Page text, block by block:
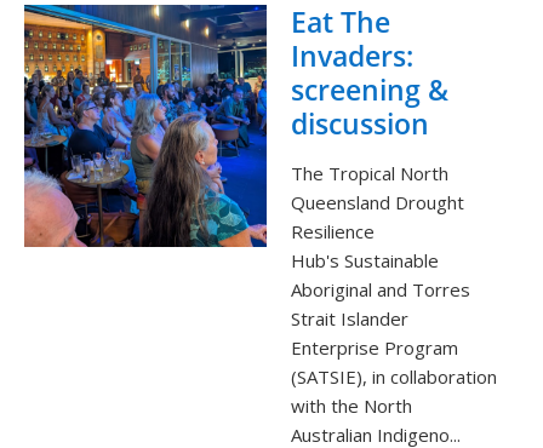
Eat The
Invaders:
screening &
discussion
The Tropical North
Queensland Drought
Resilience
Hub's Sustainable
Aboriginal and Torres
Strait Islander
Enterprise Program
(SATSIE), in collaboration
with the North
Australian Indigeno...